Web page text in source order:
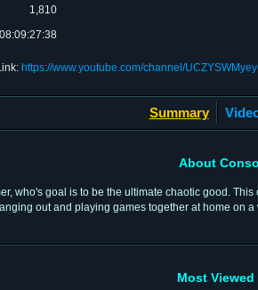
1,810
https://www.youtube.com/channel/
Summary
About
who's goal is to be the ultimate chaotic good.
out and playing games together at home on
Most Viewed